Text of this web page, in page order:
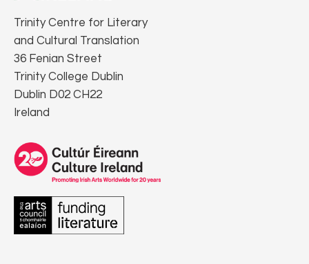
Trinity Centre for Literary
and Cultural Translation
36 Fenian Street
Trinity College Dublin
Dublin D02 CH22
Ireland